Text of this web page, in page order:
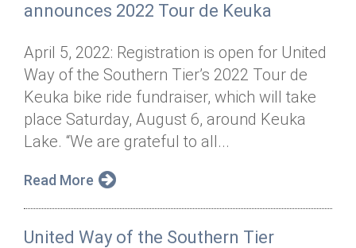
announces 2022 Tour de Keuka
April 5, 2022: Registration is open for United
Way of the Southern Tier’s 2022 Tour de
Keuka bike ride fundraiser, which will take
place Saturday, August 6, around Keuka
Lake. “We are grateful to all...
Read More
United Way of the Southern Tier